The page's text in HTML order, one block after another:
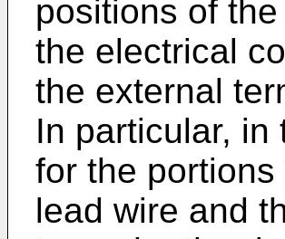
positions of
the electrical
the external
In particular,
for the
lead wire and